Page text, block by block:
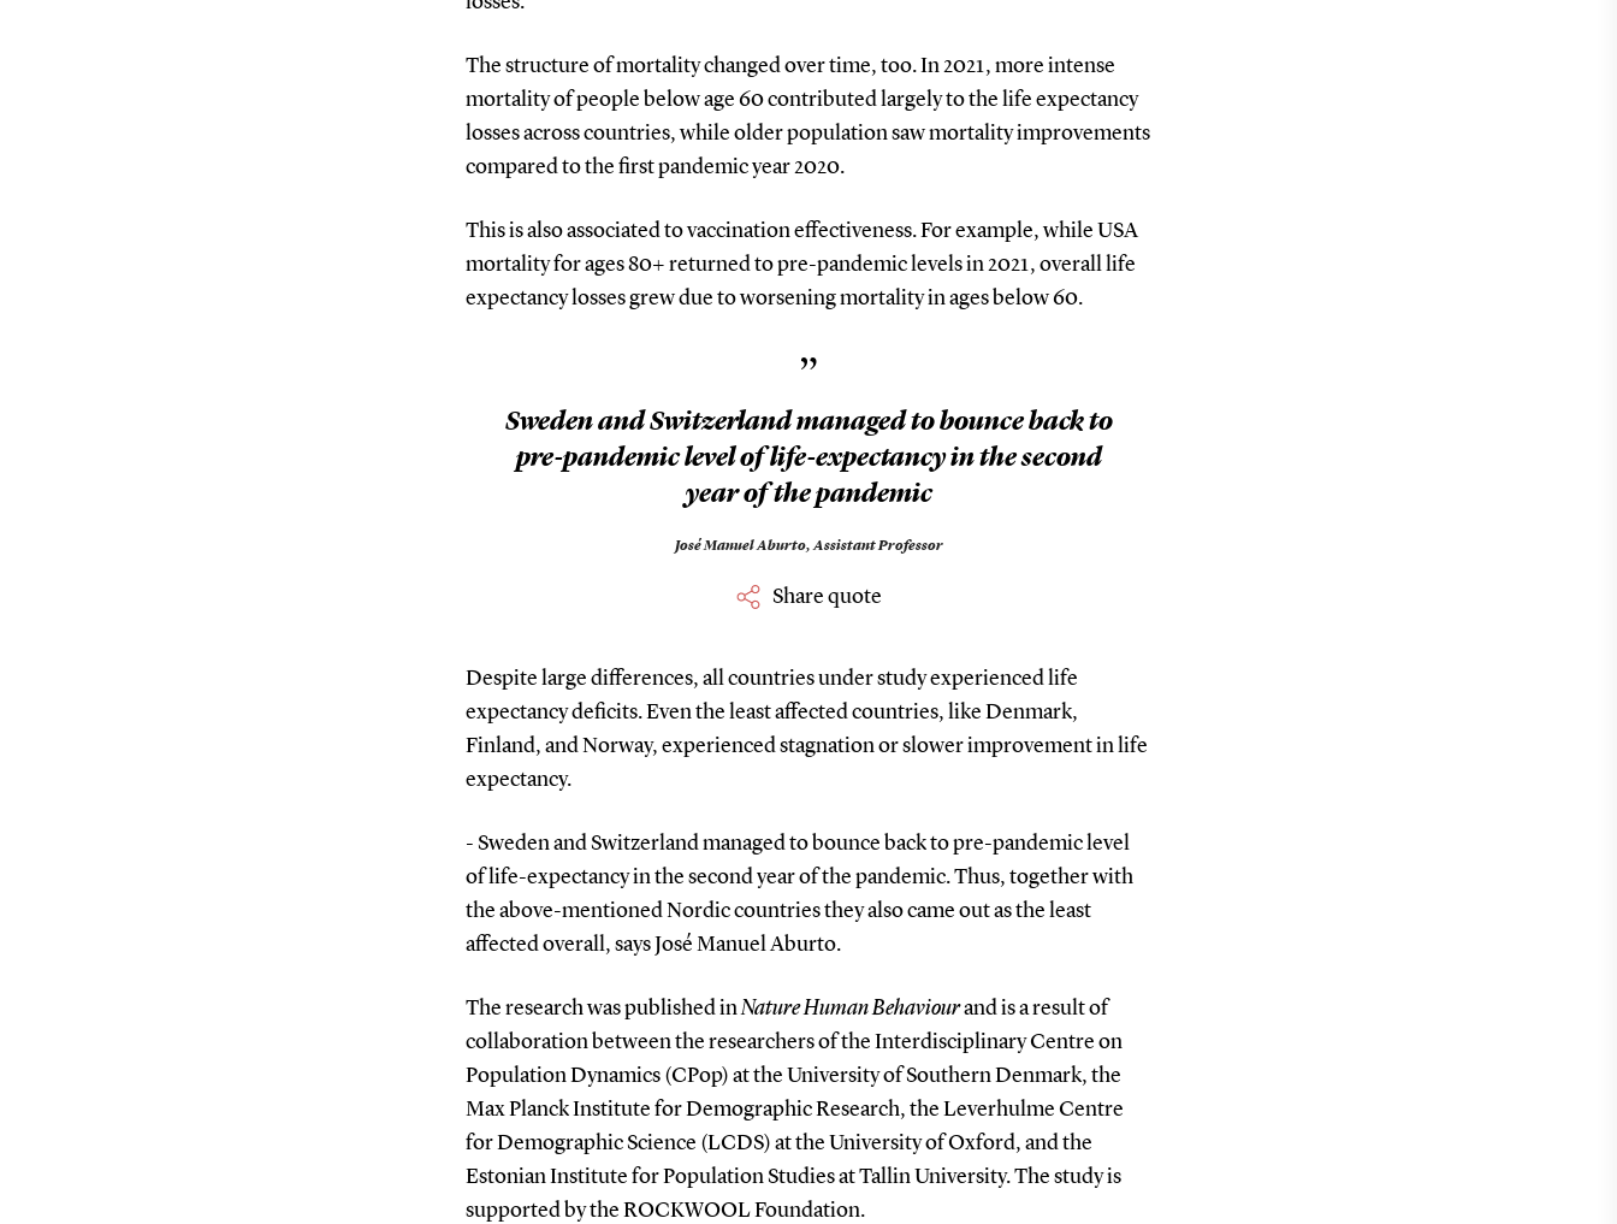
The structure of mortality changed over time, too. In 2021, more intense
mortality of people below age 60 contributed largely to the life expectancy
losses across countries, while older population saw mortality improvements
compared to the first pandemic year 2020.
This is also associated to vaccination effectiveness. For example, while USA
mortality for ages 80+ returned to pre-pandemic levels in 2021, overall life
expectancy losses grew due to worsening mortality in ages below 60.
”
Sweden and Switzerland managed to bounce back to
pre-pandemic level of life-expectancy in the second
year of the pandemic
José Manuel Aburto,Assistant Professor
Share quote
Despite large differences, all countries under study experienced life
expectancy deficits. Even the least affected countries, like Denmark,
Finland, and Norway, experienced stagnation or slower improvement in life
expectancy.
- Sweden and Switzerland managed to bounce back to pre-pandemic level
of life-expectancy in the second year of the pandemic. Thus, together with
the above-mentioned Nordic countries they also came out as the least
affected overall, says José Manuel Aburto.
The research was published in Nature Human Behaviourand is a result of
collaboration between the researchers of the Interdisciplinary Centre on
Population Dynamics (CPop) at the University of Southern Denmark, the
Max Planck Institute for Demographic Research, the Leverhulme Centre
for Demographic Science (LCDS) at the University of Oxford, and the
Estonian Institute for Population Studies at Tallin University. The study is
supported by the ROCKWOOL Foundation.